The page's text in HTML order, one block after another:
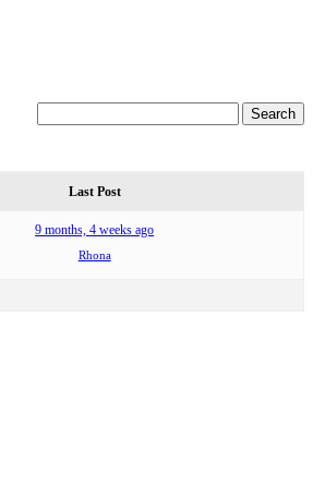
Last Post
9 months, 4 weeks ago
Rhona